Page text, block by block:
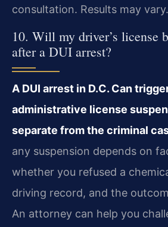
consultation. Results may vary.
10. Will my driver’s license
after a DUI arrest?
A DUI arrest in D.C. Can
administrative license
separate from the criminal
any suspension depends on
whether you refused a
driving record, and the
An attorney can help you